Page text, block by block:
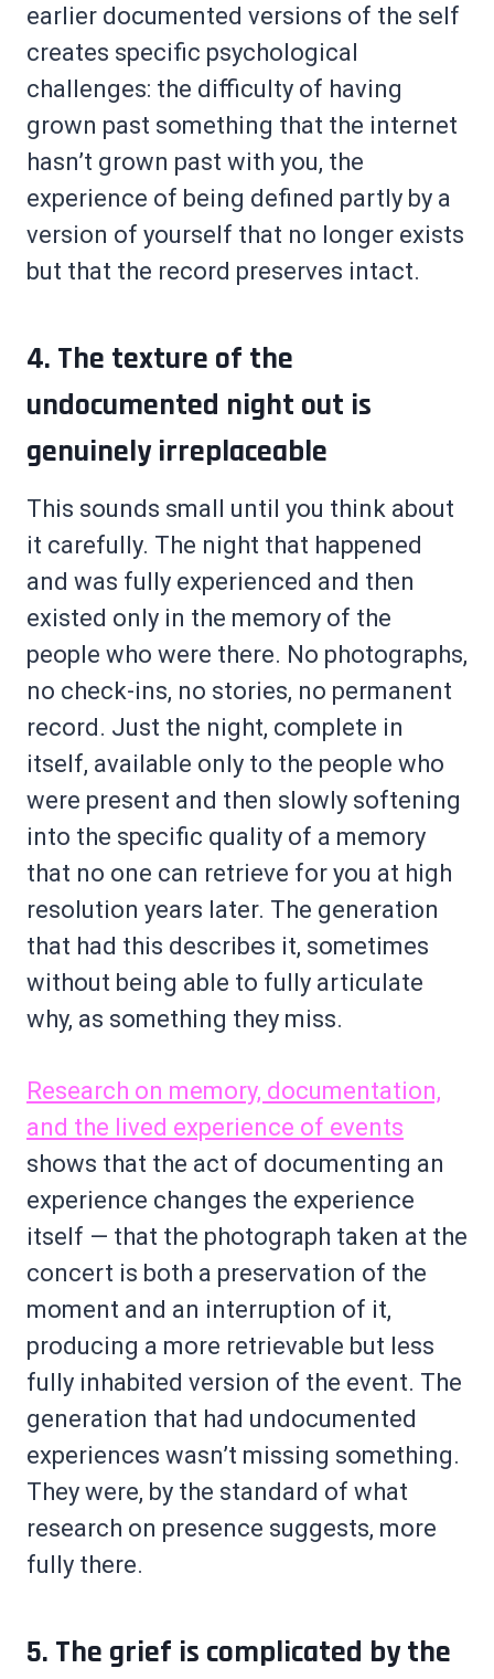
earlier documented versions of the self
creates specific psychological
challenges: the difficulty of having
grown past something that the internet
hasn’t grown past with you, the
experience of being defined partly by a
version of yourself that no longer exists
but that the record preserves intact.
4. The texture of the
undocumented night out is
genuinely irreplaceable
This sounds small until you think about
it carefully. The night that happened
and was fully experienced and then
existed only in the memory of the
people who were there. No photographs,
no check-ins, no stories, no permanent
record. Just the night, complete in
itself, available only to the people who
were present and then slowly softening
into the specific quality of a memory
that no one can retrieve for you at high
resolution years later. The generation
that had this describes it, sometimes
without being able to fully articulate
why, as something they miss.
Research on memory, documentation,
and the lived experience of events
shows that the act of documenting an
experience changes the experience
itself — that the photograph taken at the
concert is both a preservation of the
moment and an interruption of it,
producing a more retrievable but less
fully inhabited version of the event. The
generation that had undocumented
experiences wasn’t missing something.
They were, by the standard of what
research on presence suggests, more
fully there.
5. The grief is complicated by the